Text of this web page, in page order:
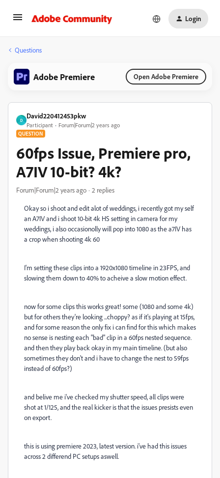
Login
Questions
Adobe Premiere Open Adobe Premiere
D
David220412453pkw
Participant Forum|Forum|2 years ago
QUESTION
60fps Issue, Premiere pro,
A7IV 10-bit? 4k?
Forum|Forum|2 years ago 2 replies
Okay so i shoot and edit alot of weddings, i recently got my self
an A7IV and i shoot 10-bit 4k HS setting in camera for my
weddings, i also occasionolly will pop into 1080 as the a7IV has
a crop when shooting 4k 60
I'm setting these clips into a 1920x1080 timeline in 23FPS, and
slowing them down to 40% to acheive a slow motion effect.
now for some clips this works great! some (1080 and some 4k)
but for others they're looking ...choppy? as if it's playing at 15fps,
and for some reason the only fix i can find for this which makes
no sense is nesting each "bad" clip in a 60fps nested sequence.
and then they play back okay in my main timeline. (but also
sometimes they don't and i have to change the nest to 59fps
instead of 60fps?)
and belive me i've checked my shutter speed, all clips were
shot at 1/125, and the real kicker is that the issues presists even
on export.
this is using premiere 2023, latest version. i've had this issues
across 2 differend PC setups aswell.